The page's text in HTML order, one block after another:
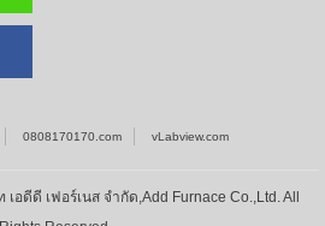
0808170170.com vLabview.com
อดีดี เฟอร์เนส จำกัด,Add Furnace Co.,Ltd. All